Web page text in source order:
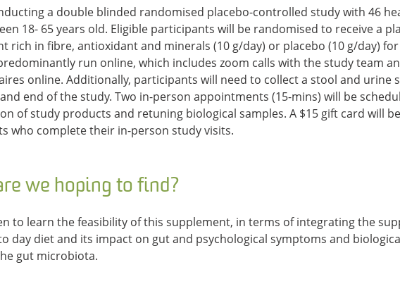
a double blinded randomised placebo-controlled study with 46
18- 65 years old. Eligible participants will be randomised to receive a
rich in fibre, antioxidant and minerals (10 g/day) or placebo (10 g/day)
run online, which includes zoom calls with the study team
online. Additionally, participants will need to collect a stool and urine
end of the study. Two in-person appointments (15-mins) will be
of study products and retuning biological samples. A $15 gift card will
who complete their in-person study visits.
we hoping to find?
to learn the feasibility of this supplement, in terms of integrating the
day diet and its impact on gut and psychological symptoms and
gut microbiota.